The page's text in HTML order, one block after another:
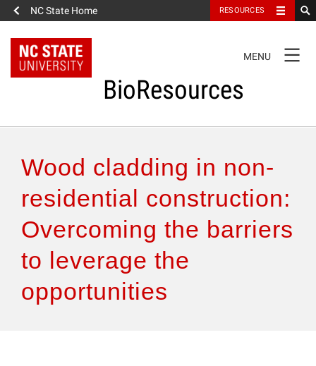
NC State Home RESOURCES
NAVIGATION
MENU
BioResources
Authors & Reviewers
Articles
Features
How to Self-Register
Wood cladding in non-
residential construction:
Overcoming the barriers
to leverage the
opportunities